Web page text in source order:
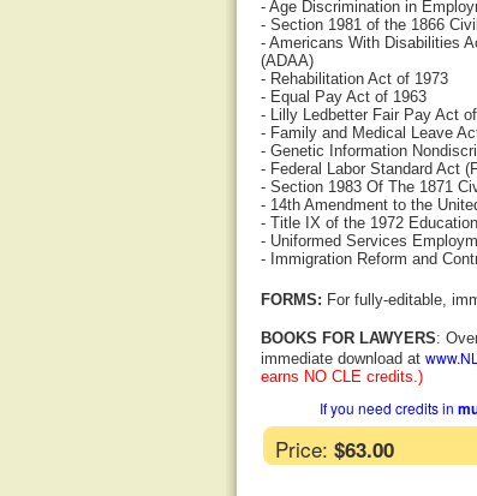
- Age Discrimination in
- Section 1981 of the 1866
- Americans With Disabilities
(ADAA)
- Rehabilitation Act of 1973
- Equal Pay Act of 1963
- Lilly Ledbetter Fair Pay Act
- Family and Medical Leave
- Genetic Information
- Federal Labor Standard Act
- Section 1983 Of The 1871
- 14th Amendment to the
- Title IX of the 1972
- Uniformed Services
- Immigration Reform and
FORMS: For fully-editable,
BOOKS FOR LAWYERS:
immediate download at
earns NO CLE credits.)
If you need credits in
Price: $63.00